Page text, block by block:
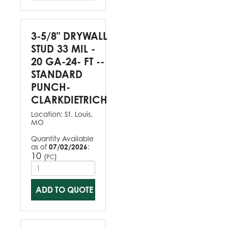
3-5/8" DRYWALL
STUD 33 MIL -
20 GA-24- FT --
STANDARD
PUNCH-
CLARKDIETRICH
Location: St. Louis,
MO
Quantity Available
as of 07/02/2026:
10 (PC)
ADD TO QUOTE